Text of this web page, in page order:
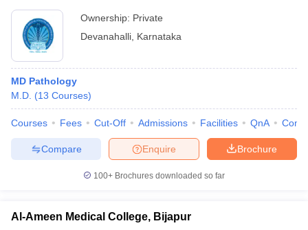
Ownership: Private
Devanahalli Karnataka
MD Pathology
M.D. (13 Courses)
Courses Fees Cut-Off Admissions Facilities QnA
Brochure
Enquire
Compare
100+ Brochures downloaded so far
Al-Ameen Medical College, Bijapur